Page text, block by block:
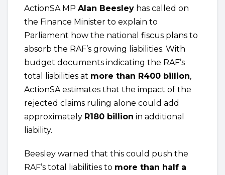
ActionSA MP Alan Beesley has called on
the Finance Minister to explain to
Parliament how the national fiscus plans to
absorb the RAF’s growing liabilities. With
budget documents indicating the RAF’s
total liabilities at more than R400 billion,
ActionSA estimates that the impact of the
rejected claims ruling alone could add
approximately R180 billion in additional
liability.
Beesley warned that this could push the
RAF’s total liabilities to more than half a